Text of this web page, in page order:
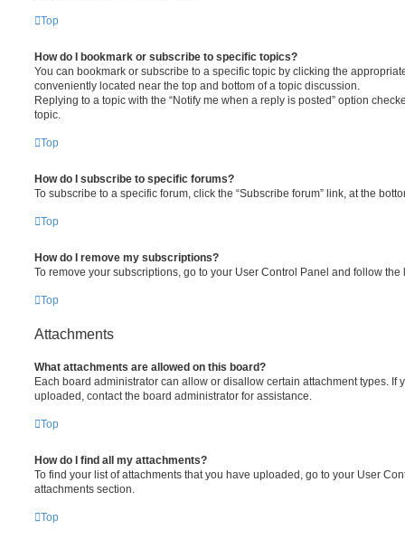
Top
How do I bookmark or subscribe to specific topics?
You can bookmark or subscribe to a specific topic by clicking the
conveniently located near the top and bottom of a topic discussion.
Replying to a topic with the “Notify me when a reply is posted” option
topic.
Top
How do I subscribe to specific forums?
To subscribe to a specific forum, click the “Subscribe forum” link, at the
Top
How do I remove my subscriptions?
To remove your subscriptions, go to your User Control Panel and follow
Top
Attachments
What attachments are allowed on this board?
Each board administrator can allow or disallow certain attachment types. If
uploaded, contact the board administrator for assistance.
Top
How do I find all my attachments?
To find your list of attachments that you have uploaded, go to your User
attachments section.
Top